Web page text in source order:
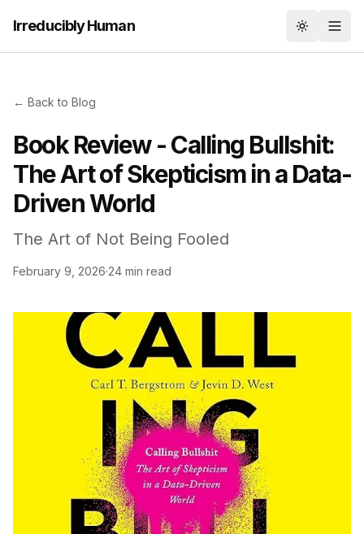
Irreducibly Human Toggle
← Back to Blog
Book Review - Calling Bullshit:
The Art of Skepticism in a Data-
Driven World
The Art of Not Being Fooled
February 9, 2026·24 min read